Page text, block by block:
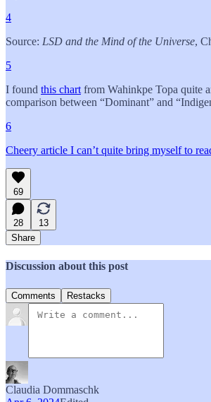
4
Source: LSD and the Mind of the Universe,
5
I found this chart from Wahinkpe Topa quite
comparison between “Dominant” and
6
Cheery article I can’t quite bring myself to
69
28
13
Share
Discussion about this post
Comments Restacks
Claudia Dommaschk